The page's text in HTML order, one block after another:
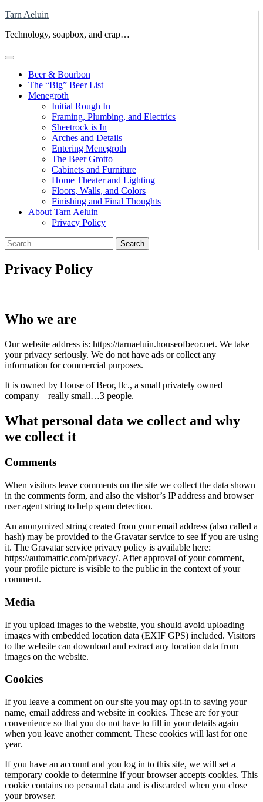
Skip
content
Tarn Aeluin
Technology, soapbox, and crap…
Beer & Bourbon
The “Big” Beer List
Menegroth
Initial Rough In
Framing, Plumbing, and Electrics
Sheetrock is In
Arches and Details
Entering Menegroth
The Beer Grotto
Cabinets and Furniture
Home Theater and Lighting
Floors, Walls, and Colors
Finishing and Final Thoughts
About Tarn Aeluin
Privacy Policy
Search
for:
Privacy Policy
Who we are
Our website address is: https://tarnaeluin.houseofbeor.net. We take
your privacy seriously. We do not have ads or collect any
information for commercial purposes.
It is owned by House of Beor, llc., a small privately owned
company – really small…3 people.
What personal data we collect and why
we collect it
Comments
When visitors leave comments on the site we collect the data shown
in the comments form, and also the visitor’s IP address and browser
user agent string to help spam detection.
An anonymized string created from your email address (also called a
hash) may be provided to the Gravatar service to see if you are using
it. The Gravatar service privacy policy is available here:
https://automattic.com/privacy/. After approval of your comment,
your profile picture is visible to the public in the context of your
comment.
Media
If you upload images to the website, you should avoid uploading
images with embedded location data (EXIF GPS) included. Visitors
to the website can download and extract any location data from
images on the website.
Cookies
If you leave a comment on our site you may opt-in to saving your
name, email address and website in cookies. These are for your
convenience so that you do not have to fill in your details again
when you leave another comment. These cookies will last for one
year.
If you have an account and you log in to this site, we will set a
temporary cookie to determine if your browser accepts cookies. This
cookie contains no personal data and is discarded when you close
your browser.